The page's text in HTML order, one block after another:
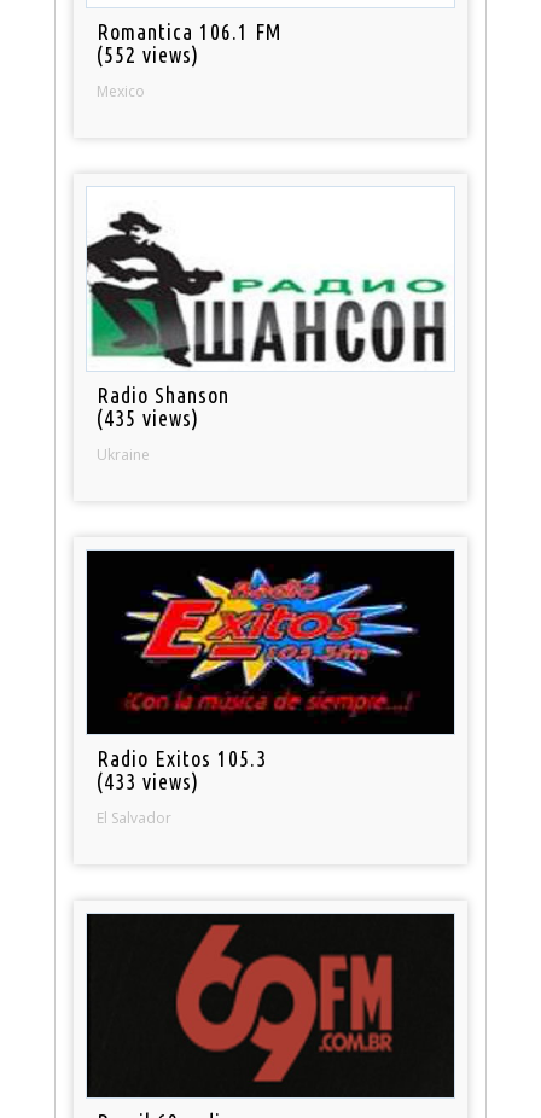
Romantica 106.1 FM
(552 views)
Mexico
Radio Shanson
(435 views)
Ukraine
Radio Exitos 105.3
(433 views)
El Salvador